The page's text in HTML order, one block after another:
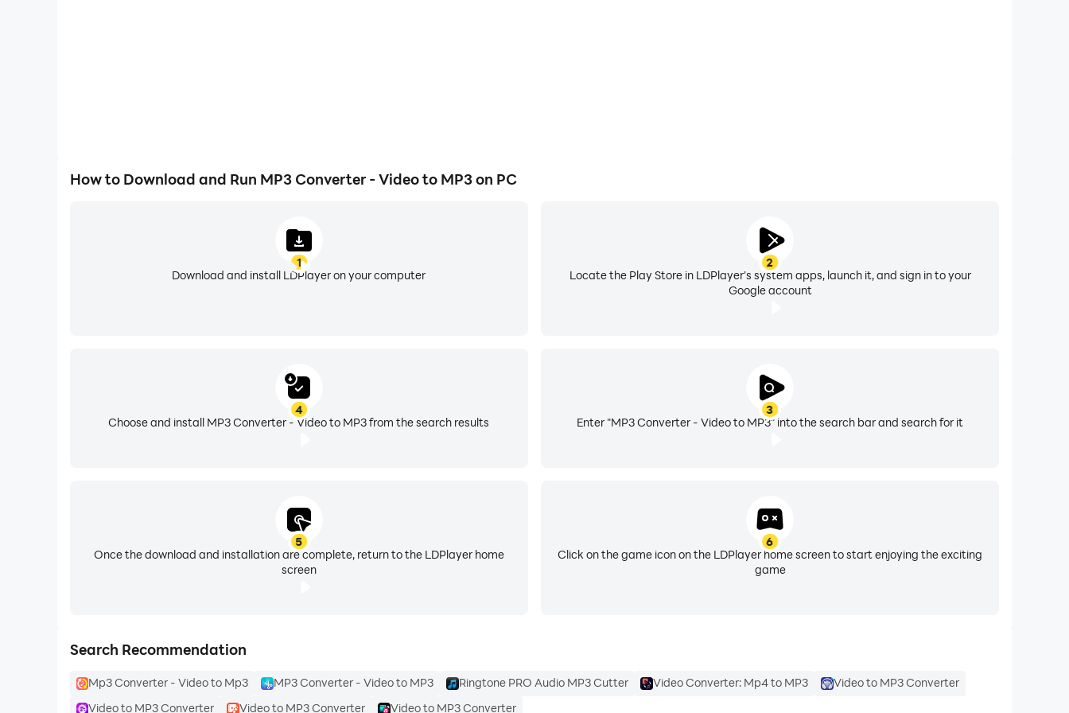
How to Download and Run MP3 Converter - Video to MP3 on PC
1
Download and install LDPlayer on your computer
2
Locate the Play Store in LDPlayer's system apps, launch it, and sign in to your
Google account
3
Enter "MP3 Converter - Video to MP3" into the search bar and search for it
4
Choose and install MP3 Converter - Video to MP3 from the search results
5
Once the download and installation are complete, return to the LDPlayer home
screen
6
Click on the game icon on the LDPlayer home screen to start enjoying the exciting
game
Search Recommendation
Mp3 Converter - Video to Mp3 MP3 Converter - Video to MP3 Ringtone PRO Audio MP3 Cutter Video Converter: Mp4 to MP3
Video to MP3 Converter
Video to MP3 Converter
Video to MP3 Converter Video to MP3 Converter